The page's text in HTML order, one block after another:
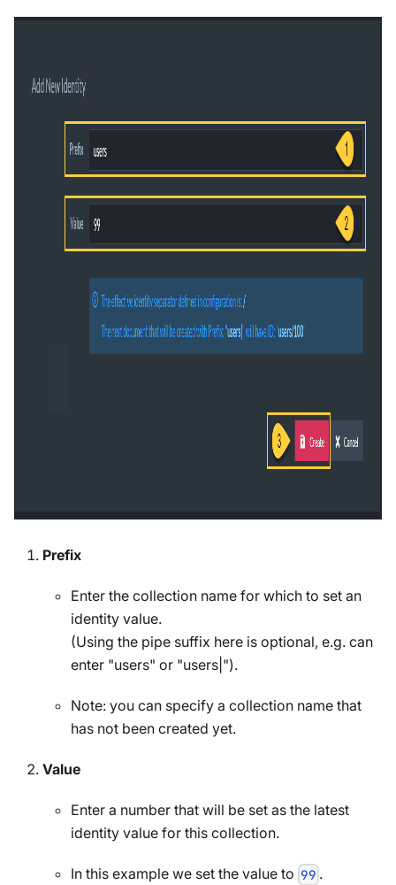
Prefix
Enter the collection name for which to set an
identity value.
(Using the pipe suffix here is optional, e.g. can
enter "users" or "users|").
Note: you can specify a collection name that
has not been created yet.
Value
Enter a number that will be set as the latest
identity value for this collection.
In this example we set the value to 99 .